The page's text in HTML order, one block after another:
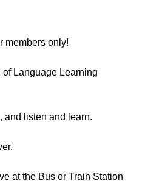
members only!
Language Learning
and listen and learn.
at the Bus or Train Station